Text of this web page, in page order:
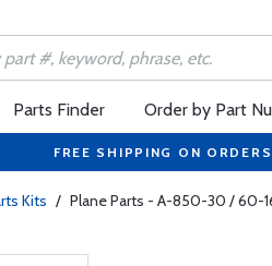
Parts Finder Order by Part
FREE SHIPPING ON
Kits / Plane Parts - A-850-30 / 60-